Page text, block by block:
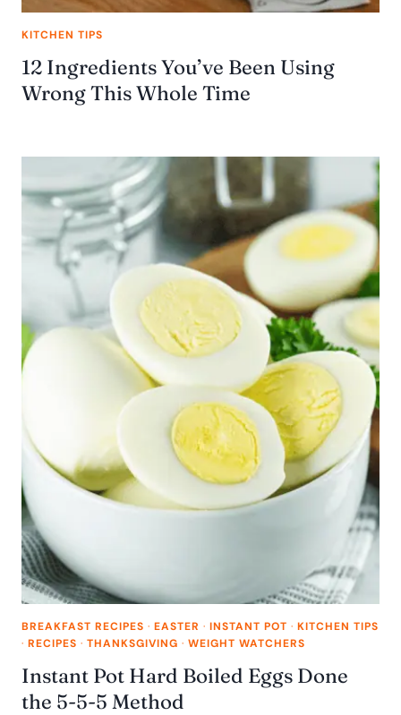
KITCHEN TIPS
12 Ingredients You’ve Been Using
Wrong This Whole Time
BREAKFAST RECIPES · EASTER · INSTANT POT · KITCHEN TIPS
· RECIPES · THANKSGIVING · WEIGHT WATCHERS
Instant Pot Hard Boiled Eggs Done
the 5-5-5 Method